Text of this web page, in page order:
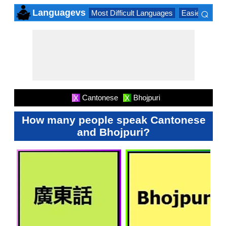
Languagevs Most Difficult Languages Easiest
⌕
X Cantonese X Bhojpuri
How many people speak Cantonese
and Bhojpuri?